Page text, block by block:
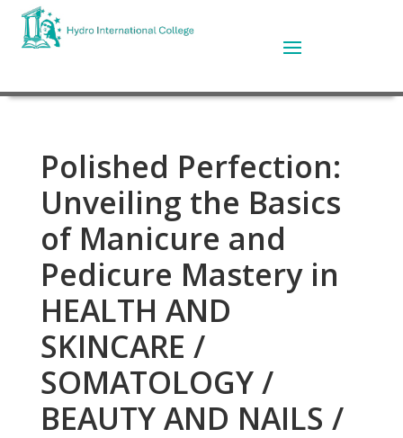
Polished Perfection:
Unveiling the Basics
of Manicure and
Pedicure Mastery in
HEALTH AND
SKINCARE /
SOMATOLOGY /
BEAUTY AND NAILS /